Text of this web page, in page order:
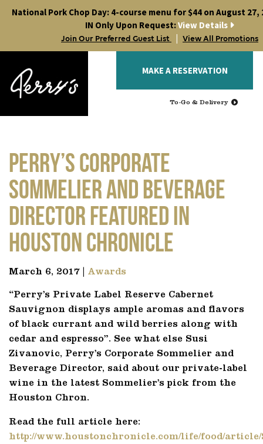
National Pork Chop Day: 4-course menu for $44 on August 27,
IN Only Upon Request:View Details
Join Our Preferred Guest List | View All Promotions
MAKE A RESERVATION
To-Go & Delivery
Perry’s Corporate
Sommelier and Beverage
Director featured in
Houston Chronicle
March 6, 2017 | Awards
“Perry’s Private Label Reserve Cabernet
Sauvignon displays ample aromas and flavors
of black currant and wild berries along with
cedar and espresso”. See what else Susi
Zivanovic, Perry’s Corporate Sommelier and
Beverage Director, said about our private-label
wine in the latest Sommelier’s pick from the
Houston Chron.
Read the full article here:
http://www.houstonchronicle.com/life/food/article/